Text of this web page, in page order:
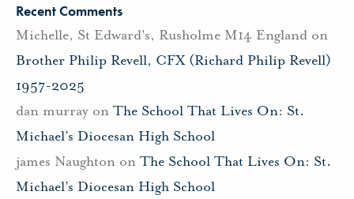
Recent Comments
Michelle, St Edward's, Rusholme M14 England on
Brother Philip Revell, CFX (Richard Philip Revell)
1957-2025
dan murray on The School That Lives On: St.
Michael’s Diocesan High School
james Naughton on The School That Lives On: St.
Michael’s Diocesan High School